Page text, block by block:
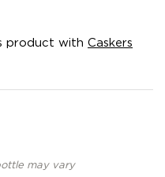
product with Caskers
may vary